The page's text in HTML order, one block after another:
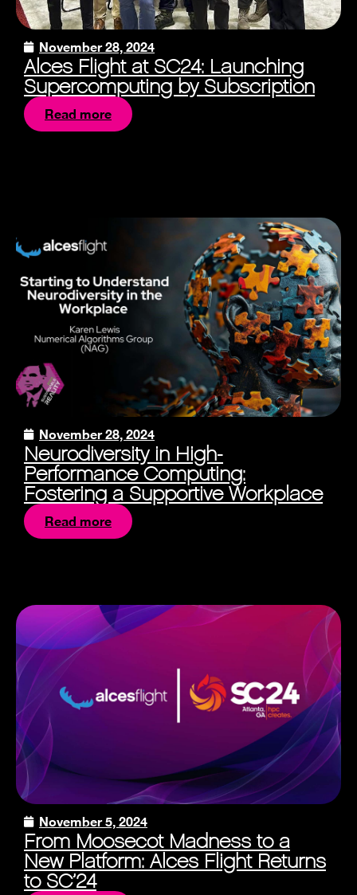
November 28, 2024
Alces Flight at SC24: Launching
Supercomputing by Subscription
Read more
November 28, 2024
Neurodiversity in High-
Performance Computing:
Fostering a Supportive Workplace
Read more
November 5, 2024
From Moosecot Madness to a
New Platform: Alces Flight Returns
to SC’24